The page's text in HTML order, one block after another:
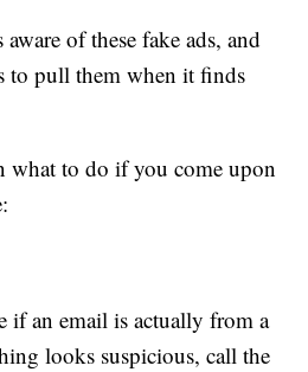
of these fake ads, and
to pull them when it finds
what to do if you come upon
if an email is actually from a
looks suspicious, call the